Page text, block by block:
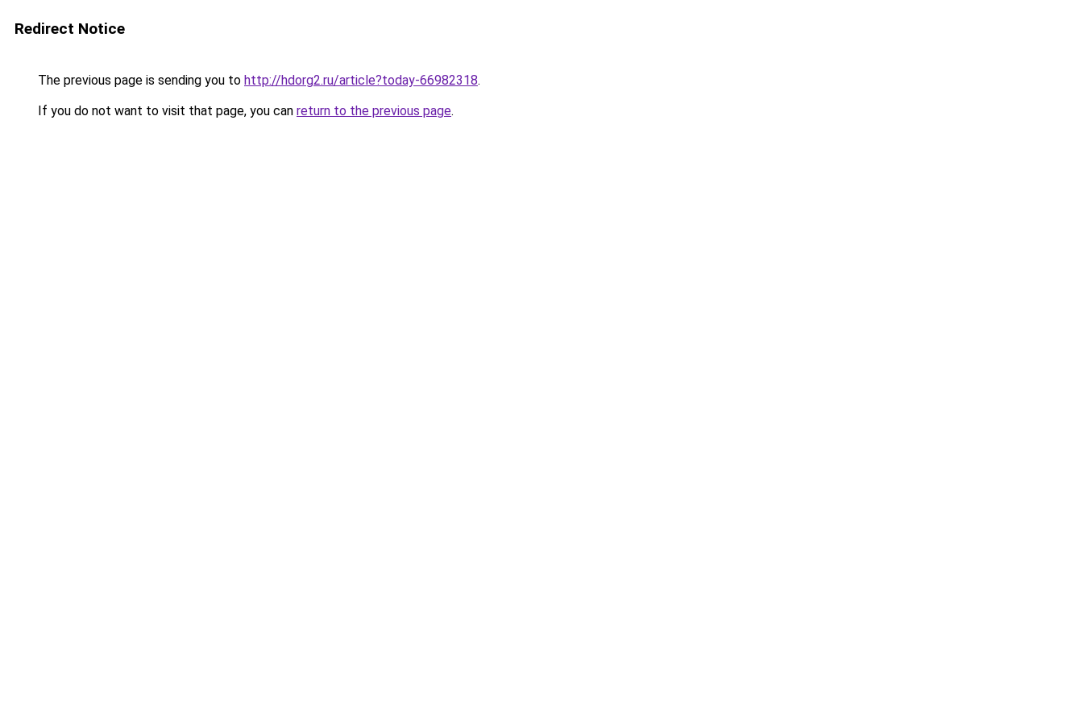
Redirect Notice
The previous page is sending you to http://hdorg2.ru/article?today-66982318.
If you do not want to visit that page, you can return to the previous page.